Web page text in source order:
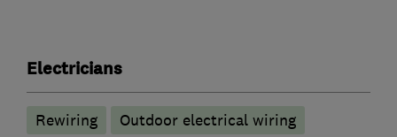
Electricians
Rewiring
Outdoor electrical wiring